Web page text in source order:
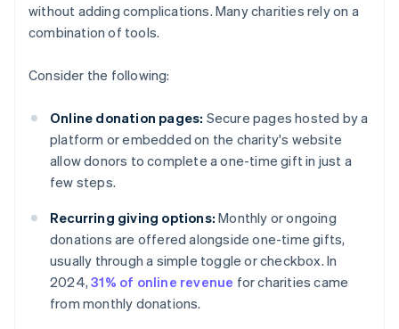
without adding complications. Many charities rely on a
combination of tools.
Consider the following:
Online donation pages: Secure pages hosted by a
platform or embedded on the charity's website
allow donors to complete a one-time gift in just a
few steps.
Recurring giving options: Monthly or ongoing
donations are offered alongside one-time gifts,
usually through a simple toggle or checkbox. In
2024,31% of online revenue for charities came
from monthly donations.